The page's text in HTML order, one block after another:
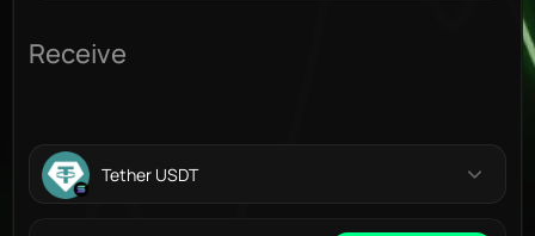
Receive
Tether USDT